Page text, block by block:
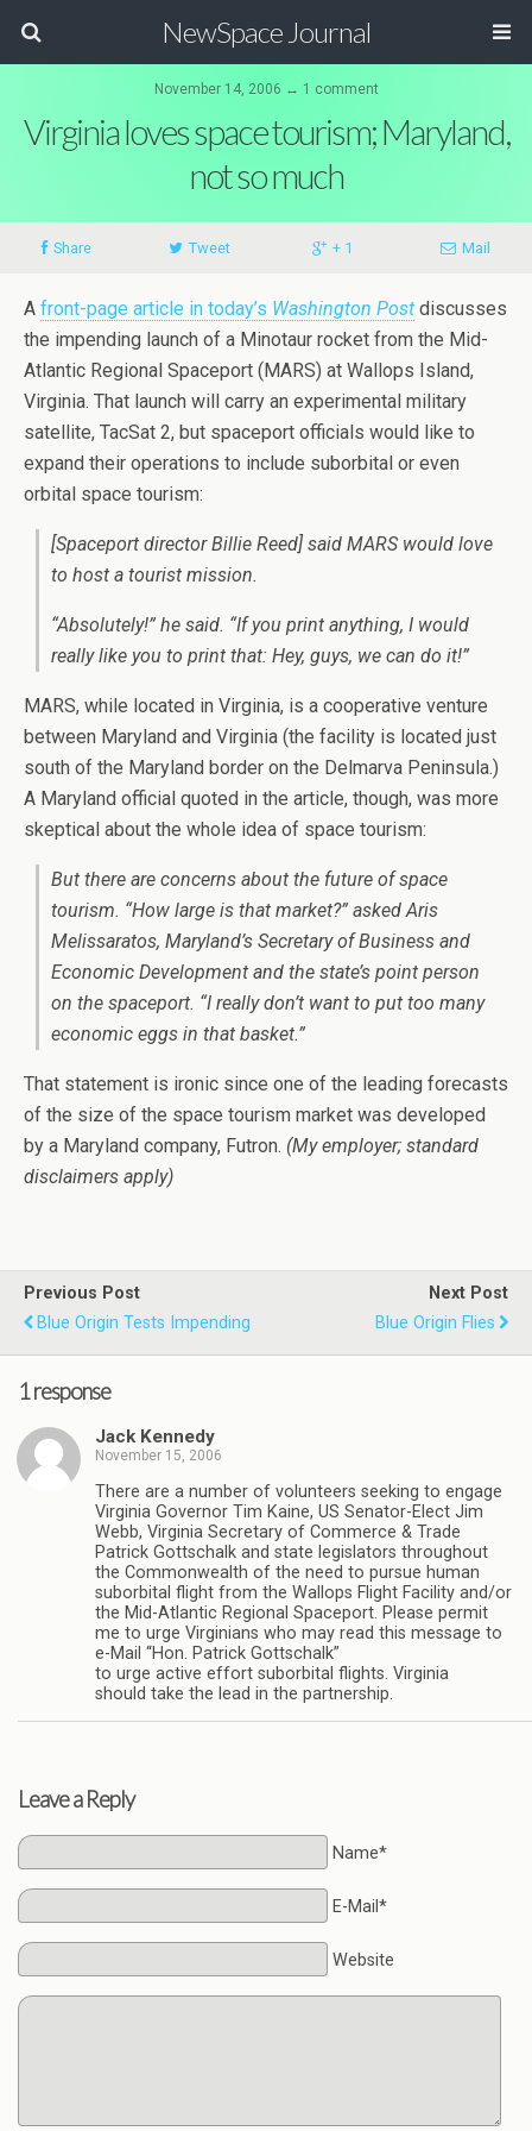
NewSpace Journal
November 14, 2006 ↔ 1 comment
Virginia loves space tourism; Maryland,
not so much
Share Tweet + 1 Mail
A front-page article in today’s Washington Post discusses
the impending launch of a Minotaur rocket from the Mid-
Atlantic Regional Spaceport (MARS) at Wallops Island,
Virginia. That launch will carry an experimental military
satellite, TacSat 2, but spaceport officials would like to
expand their operations to include suborbital or even
orbital space tourism:
[Spaceport director Billie Reed] said MARS would love
to host a tourist mission.
“Absolutely!” he said. “If you print anything, I would
really like you to print that: Hey, guys, we can do it!”
MARS, while located in Virginia, is a cooperative venture
between Maryland and Virginia (the facility is located just
south of the Maryland border on the Delmarva Peninsula.)
A Maryland official quoted in the article, though, was more
skeptical about the whole idea of space tourism:
But there are concerns about the future of space
tourism. “How large is that market?” asked Aris
Melissaratos, Maryland’s Secretary of Business and
Economic Development and the state’s point person
on the spaceport. “I really don’t want to put too many
economic eggs in that basket.”
That statement is ironic since one of the leading forecasts
of the size of the space tourism market was developed
by a Maryland company, Futron. (My employer; standard
disclaimers apply)
Previous Post
Blue Origin Tests Impending
Next Post
Blue Origin Flies
1 response
Jack Kennedy
November 15, 2006
There are a number of volunteers seeking to engage
Virginia Governor Tim Kaine, US Senator-Elect Jim
Webb, Virginia Secretary of Commerce & Trade
Patrick Gottschalk and state legislators throughout
the Commonwealth of the need to pursue human
suborbital flight from the Wallops Flight Facility and/or
the Mid-Atlantic Regional Spaceport. Please permit
me to urge Virginians who may read this message to
e-Mail “Hon. Patrick Gottschalk”
to urge active effort suborbital flights. Virginia
should take the lead in the partnership.
Leave a Reply
Name*
E-Mail*
Website